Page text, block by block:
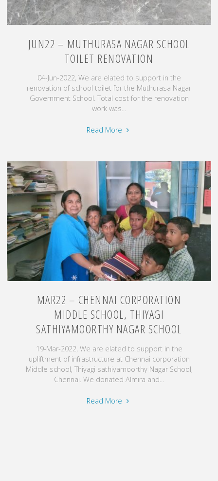
JUN22 – MUTHURASA NAGAR SCHOOL
TOILET RENOVATION
04-Jun-2022, We are elated to support in the
renovation of school toilet for the Muthurasa Nagar
Government School. Total cost for the renovation
work was...
Read More "Jun22
Nagar
School
Toilet
Renovation"
MAR22 – CHENNAI CORPORATION
MIDDLE SCHOOL, THIYAGI
SATHIYAMOORTHY NAGAR SCHOOL
19-Mar-2022, We are elated to support in the
upliftment of infrastructure at Chennai corporation
Middle school, Thiyagi sathiyamoorthy Nagar School,
Chennai. We donated Almira and...
Read More "Mar22